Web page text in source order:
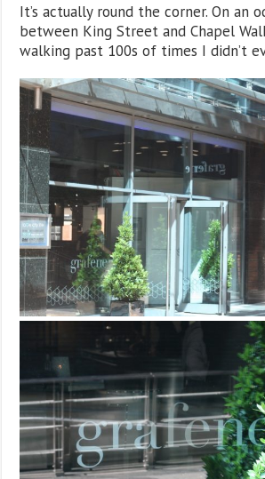
It’s actually round the corner. On an
between King Street and Chapel
walking past 100s of times I didn’t